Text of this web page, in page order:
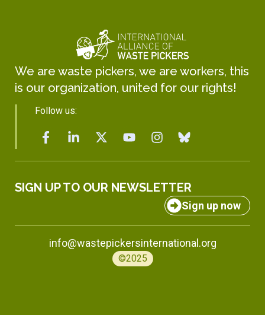
We are waste pickers, we are workers, this
is our organization, united for our rights!
Follow us:
SIGN UP TO OUR NEWSLETTER
Sign up now
info@wastepickersinternational.org
©2025